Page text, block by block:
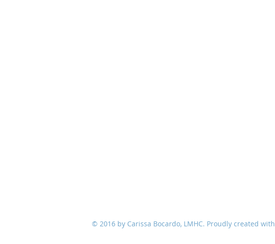
© 2016 by Carissa Bocardo, LMHC. Proudly created with